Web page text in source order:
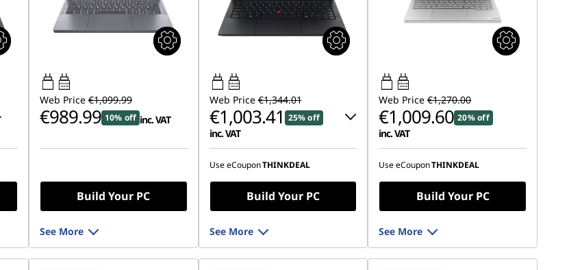
45W-65W
USB PD
Web Price €1,099.99
€989.99 10% off inc. VAT
Build Your PC
See More
65W-65W
USB PD
Web Price €1,344.01
€1,003.41 25% off
inc. VAT
Instant Savings :-€131.00
OR
*Savings cannot be combined
Use eCouponTHINKDEAL
Build Your PC
See More
45W-65W
USB PD
Web Price €1,270.00
€1,009.60 20% off
inc. VAT
Use eCouponTHINKDEAL
Build Your PC
See More